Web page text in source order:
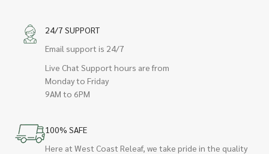
24/7 SUPPORT
Email support is 24/7
Live Chat Support hours are from
Monday to Friday
9AM to 6PM
100% SAFE
Here at West Coast Releaf, we take pride in the quality